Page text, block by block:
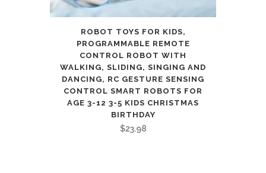
ROBOT TOYS FOR KIDS,
PROGRAMMABLE REMOTE
CONTROL ROBOT WITH
WALKING, SLIDING, SINGING AND
DANCING, RC GESTURE SENSING
CONTROL SMART ROBOTS FOR
AGE 3-12 3-5 KIDS CHRISTMAS
BIRTHDAY
$23.98